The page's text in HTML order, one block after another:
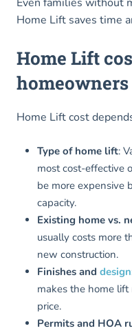
Home Lift saves time
Home Lift
Home Lift cost
Type of home lift:
most cost-effective
be more expensive
capacity.
Existing home vs.
usually costs more
new construction.
Finishes and design
makes the home lift
price.
Permits and HOA